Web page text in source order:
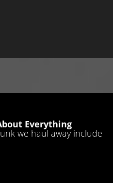
Everything
we haul away include